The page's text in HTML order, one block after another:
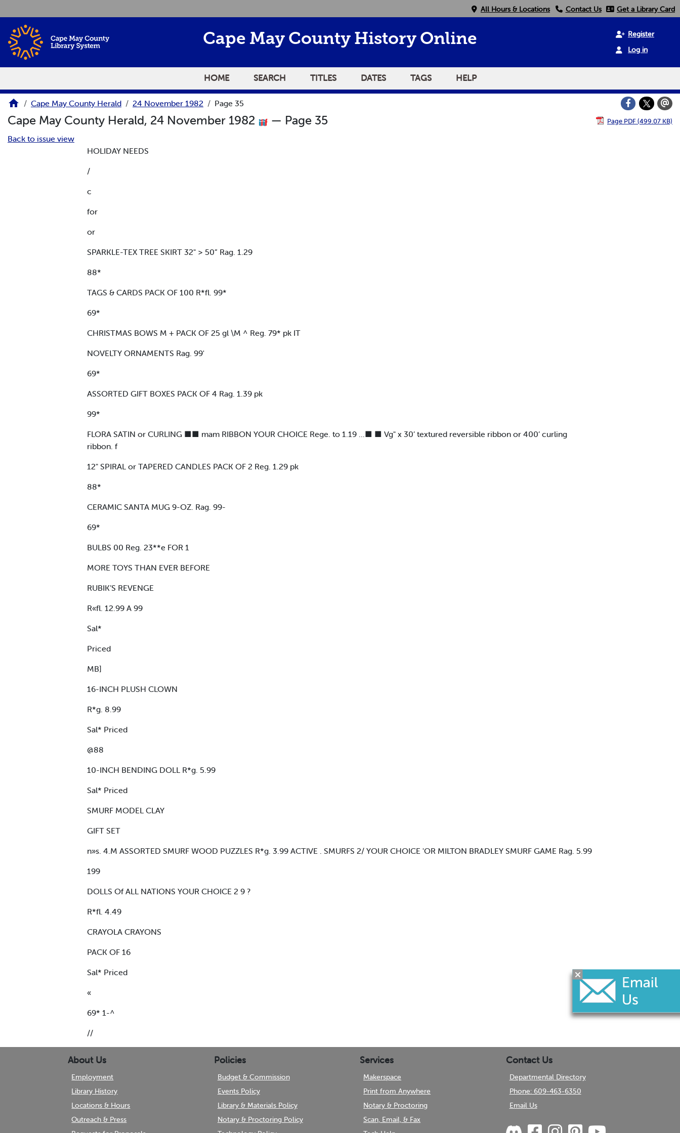
All Hours & Locations Contact Us Get a Library Card
Cape May County History Online
Register
Log in
HOME SEARCH TITLES DATES TAGS HELP
Cape May County Herald 24 November 1982 Page 35
Cape May County Herald, 24 November 1982 — Page 35 Page PDF (499.07 KB)
Back to issue view
HOLIDAY NEEDS
/
c
for
or
SPARKLE-TEX TREE SKIRT 32" > 50” Rag. 1.29
88*
TAGS & CARDS PACK OF 100 R*fl. 99*
69*
CHRISTMAS BOWS M + PACK OF 25 gl \M ^ Reg. 79* pk IT
NOVELTY ORNAMENTS Rag. 99'
69*
ASSORTED GIFT BOXES PACK OF 4 Rag. 1.39 pk
99*
FLORA SATIN or CURLING ■■ mam RIBBON YOUR CHOICE Rege. to 1.19 ...■ ■ Vg" x 30’ textured reversible ribbon or 400’ curling
ribbon. f
12" SPIRAL or TAPERED CANDLES PACK OF 2 Reg. 1.29 pk
88*
CERAMIC SANTA MUG 9-OZ. Rag. 99-
69*
BULBS 00 Reg. 23**e FOR 1
MORE TOYS THAN EVER BEFORE
RUBIK’S REVENGE
R«fl. 12.99 A 99
Sal*
Priced
MB]
16-INCH PLUSH CLOWN
R*g. 8.99
Sal* Priced
@88
10-INCH BENDING DOLL R*g. 5.99
Sal* Priced
SMURF MODEL CLAY
GIFT SET
n»s. 4.M ASSORTED SMURF WOOD PUZZLES R*g. 3.99 ACTIVE . SMURFS 2/ YOUR CHOICE 'OR MILTON BRADLEY SMURF GAME Rag. 5.99
199
DOLLS Of ALL NATIONS YOUR CHOICE 2 9 ?
R*fl. 4.49
CRAYOLA CRAYONS
PACK OF 16
Sal* Priced
«
69* 1-^
//
About Us
Employment
Library History
Locations & Hours
Outreach & Press
Policies
Budget & Commission
Events Policy
Library & Materials Policy
Notary & Proctoring Policy
Services
Makerspace
Print from Anywhere
Notary & Proctoring
Scan, Email, & Fax
Contact Us
Departmental Directory
Phone: 609-463-6350
Email Us